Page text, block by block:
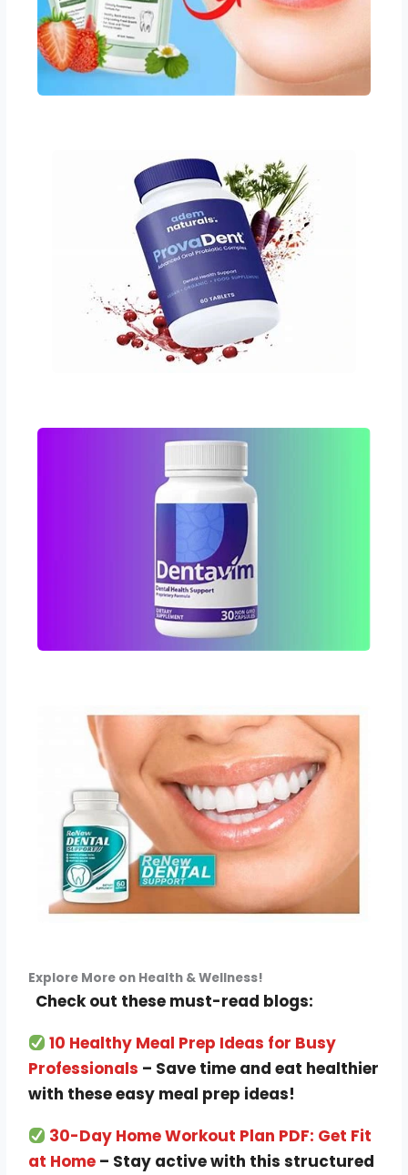
Explore More on Health & Wellness!
Check out these must-read blogs:
10 Healthy Meal Prep Ideas for Busy
Professionals – Save time and eat healthier
with these easy meal prep ideas!
30-Day Home Workout Plan PDF: Get Fit
at Home – Stay active with this structured